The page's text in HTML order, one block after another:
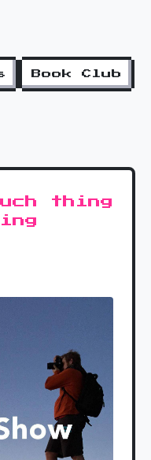
Book Club
thing